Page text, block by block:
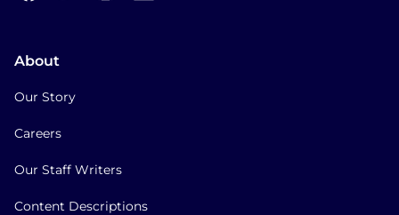
About
Our Story
Careers
Our Staff Writers
Content Descriptions